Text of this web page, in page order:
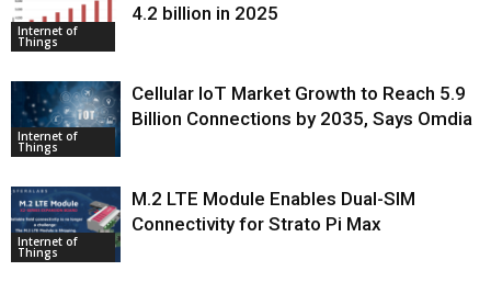
Internet of
Things
4.2 billion in 2025
Internet of
Things
Cellular IoT Market Growth to Reach 5.9
Billion Connections by 2035, Says Omdia
Internet of
Things
M.2 LTE Module Enables Dual-SIM
Connectivity for Strato Pi Max